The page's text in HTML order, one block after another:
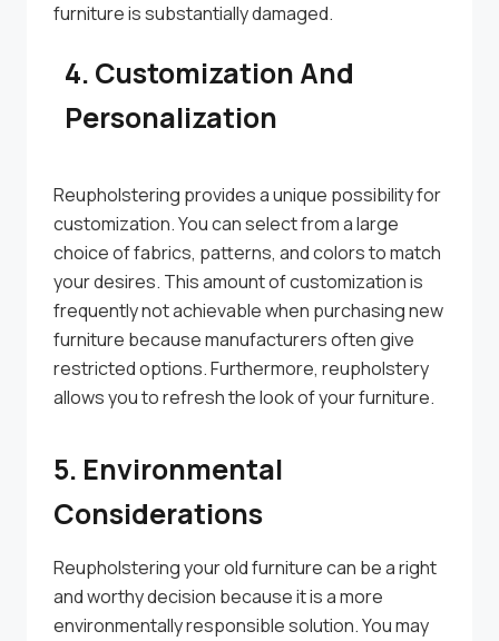
furniture is substantially damaged.
4. Customization And
Personalization
Reupholstering provides a unique possibility for
customization. You can select from a large
choice of fabrics, patterns, and colors to match
your desires. This amount of customization is
frequently not achievable when purchasing new
furniture because manufacturers often give
restricted options. Furthermore, reupholstery
allows you to refresh the look of your furniture.
5. Environmental
Considerations
Reupholstering your old furniture can be a right
and worthy decision because it is a more
environmentally responsible solution. You may